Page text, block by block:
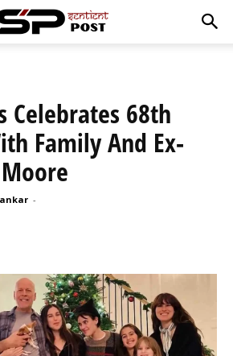
Celebrates 68th
Family And Ex-
-